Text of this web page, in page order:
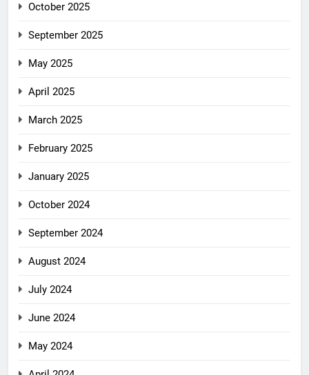
October 2025
September 2025
May 2025
April 2025
March 2025
February 2025
January 2025
October 2024
September 2024
August 2024
July 2024
June 2024
May 2024